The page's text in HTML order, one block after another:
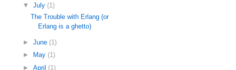
▼ July (1)
The Trouble with Erlang (or
Erlang is a ghetto)
► June (1)
►
May (1)
► April (1)